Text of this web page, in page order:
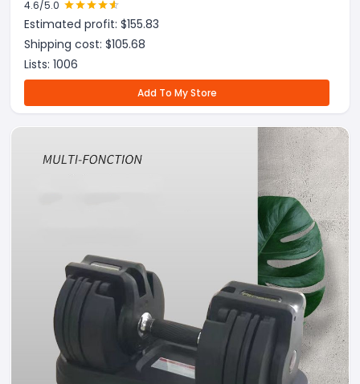
4.6/5.0
Estimated profit: $155.83
Shipping cost: $105.68
Lists: 1006
Add To My Store